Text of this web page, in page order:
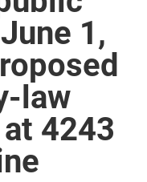
1,
law
4243